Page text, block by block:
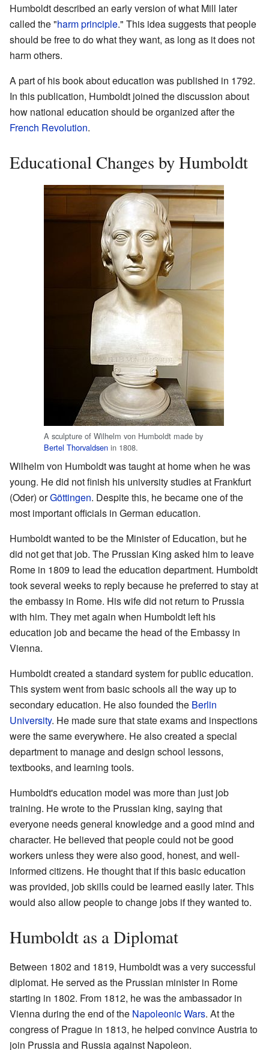
Humboldt described an early version of what Mill later
called the "harm principle." This idea suggests that people
should be free to do what they want, as long as it does not
harm others.
A part of his book about education was published in 1792.
In this publication, Humboldt joined the discussion about
how national education should be organized after the
French Revolution.
Educational Changes by Humboldt
A sculpture of Wilhelm von Humboldt made by
Bertel Thorvaldsen in 1808.
Wilhelm von Humboldt was taught at home when he was
young. He did not finish his university studies at Frankfurt
(Oder) orGöttingen. Despite this, he became one of the
most important officials in German education.
Humboldt wanted to be the Minister of Education, but he
did not get that job. The Prussian King asked him to leave
Rome in 1809 to lead the education department. Humboldt
took several weeks to reply because he preferred to stay at
the embassy in Rome. His wife did not return to Prussia
with him. They met again when Humboldt left his
education job and became the head of the Embassy in
Vienna.
Humboldt created a standard system for public education.
This system went from basic schools all the way up to
secondary education. He also founded the Berlin
University. He made sure that state exams and inspections
were the same everywhere. He also created a special
department to manage and design school lessons,
textbooks, and learning tools.
Humboldt's education model was more than just job
training. He wrote to the Prussian king, saying that
everyone needs general knowledge and a good mind and
character. He believed that people could not be good
workers unless they were also good, honest, and well-
informed citizens. He thought that if this basic education
was provided, job skills could be learned easily later. This
would also allow people to change jobs if they wanted to.
Humboldt as a Diplomat
Between 1802 and 1819, Humboldt was a very successful
diplomat. He served as the Prussian minister in Rome
starting in 1802. From 1812, he was the ambassador in
Vienna during the end of the Napoleonic Wars. At the
congress of Prague in 1813, he helped convince Austria to
join Prussia and Russia against Napoleon.